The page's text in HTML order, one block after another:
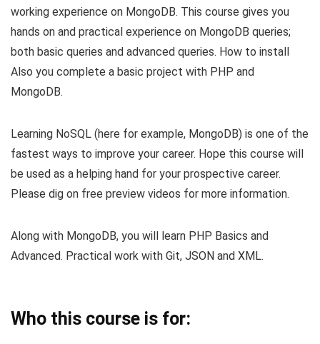
working experience on MongoDB. This course gives you
hands on and practical experience on MongoDB queries;
both basic queries and advanced queries. How to install
Also you complete a basic project with PHP and
MongoDB.
Learning NoSQL (here for example, MongoDB) is one of the
fastest ways to improve your career. Hope this course will
be used as a helping hand for your prospective career.
Please dig on free preview videos for more information.
Along with MongoDB, you will learn PHP Basics and
Advanced. Practical work with Git, JSON and XML.
Who this course is for: